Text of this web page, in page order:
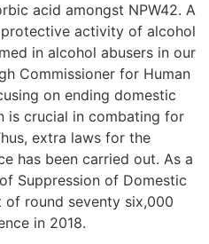
acid amongst NPW42. A
activity of alcohol
in alcohol abusers in our
Commissioner for Human
on ending domestic
is crucial in combating for
extra laws for the
has been carried out. As a
Suppression of Domestic
round seventy six,000
in 2018.